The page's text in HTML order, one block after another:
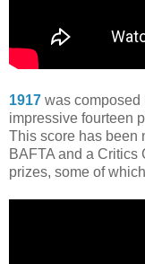
1917 was composed
impressive fourteen
This score has been
BAFTA and a Critics
prizes, some of